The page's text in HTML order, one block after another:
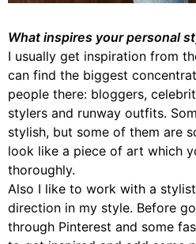
What inspires your personal
I usually get inspiration from
can find the biggest
people there: bloggers,
stylers and runway outfits.
stylish, but some of them are
look like a piece of art which
thoroughly.
Also I like to work with a
direction in my style. Before
through Pinterest and some